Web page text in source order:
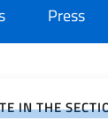
Press
IN THE